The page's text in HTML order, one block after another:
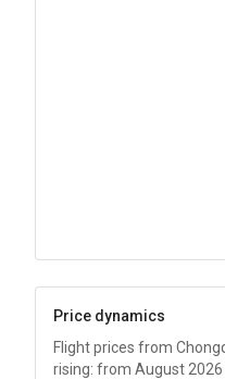
Price dynamics
Flight prices from
rising: from August